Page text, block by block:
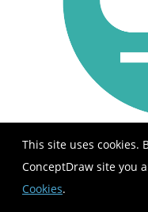
This site uses cookies.
ConceptDraw site you
Cookies.